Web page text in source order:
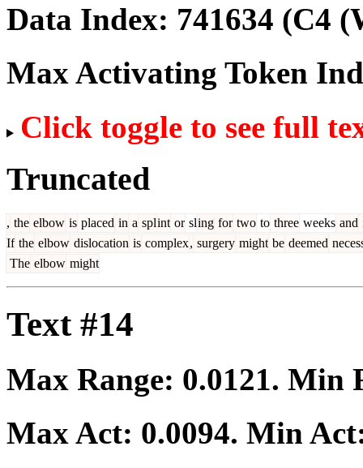
Data Index: 741634 (C4
Max Activating Token
Click toggle to see full
Truncated
, the elbow is placed in a splint or sling for two to three weeks and
If the elbow dislocation is complex, surgery might be deemed
The elbow might
Text #14
Max Range: 0.0121. Min
Max Act: 0.0094. Min